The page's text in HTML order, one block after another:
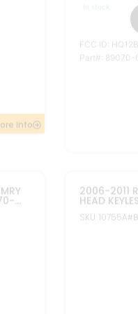
G
2007-2012
AVALON
KEYLESS